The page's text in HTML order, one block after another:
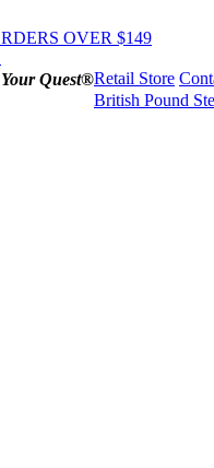
OVER $149
Quest®Retail Store
British Pound